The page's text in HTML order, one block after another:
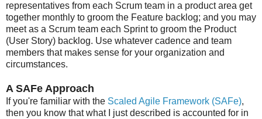
representatives from each Scrum team in a product area get
together monthly to groom the Feature backlog; and you may
meet as a Scrum team each Sprint to groom the Product
(User Story) backlog. Use whatever cadence and team
members that makes sense for your organization and
circumstances.
A SAFe Approach
If you're familiar with the Scaled Agile Framework (SAFe),
then you know that what I just described is accounted for in